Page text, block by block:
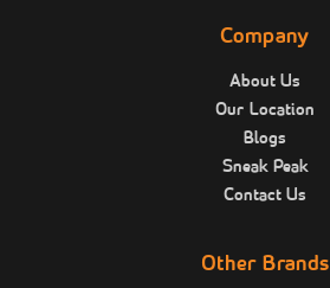
Company
About Us
Our Location
Blogs
Sneak Peak
Contact Us
Other Brands